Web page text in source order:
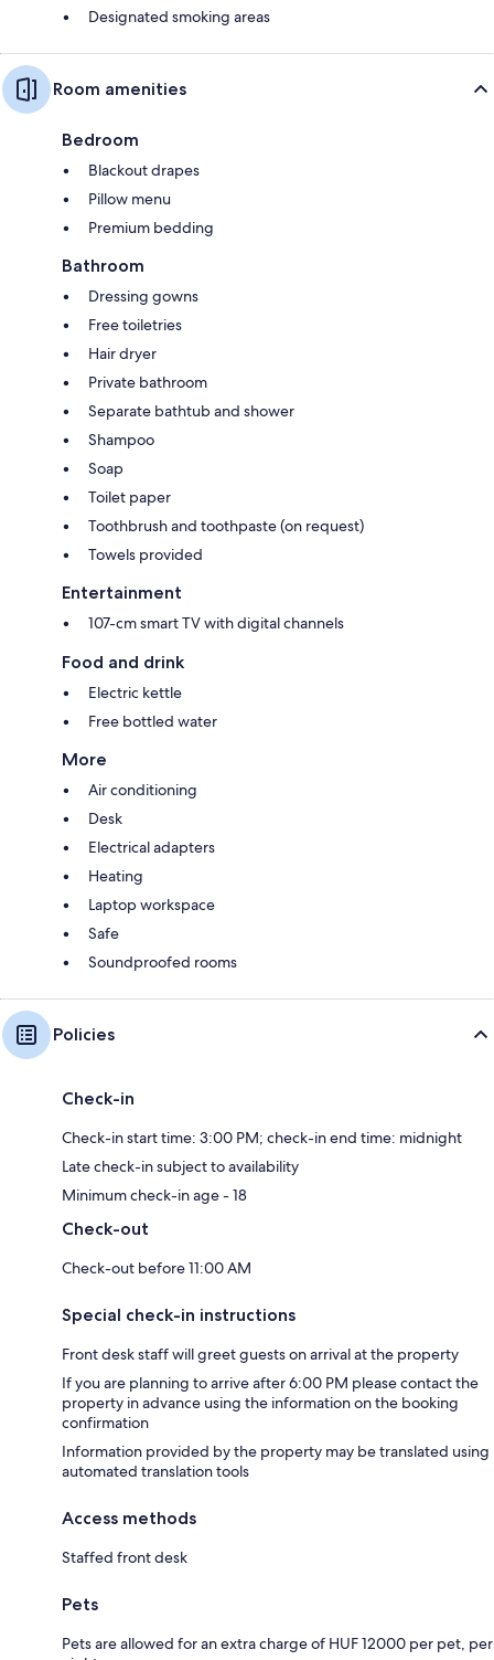
Designated smoking areas
Room amenities
Bedroom
Blackout drapes
Pillow menu
Premium bedding
Bathroom
Dressing gowns
Free toiletries
Hair dryer
Private bathroom
Separate bathtub and shower
Shampoo
Soap
Toilet paper
Toothbrush and toothpaste (on request)
Towels provided
Entertainment
107-cm smart TV with digital channels
Food and drink
Electric kettle
Free bottled water
More
Air conditioning
Desk
Electrical adapters
Heating
Laptop workspace
Safe
Soundproofed rooms
Policies
Check-in
Check-in start time: 3:00 PM; check-in end time: midnight
Late check-in subject to availability
Minimum check-in age - 18
Check-out
Check-out before 11:00 AM
Special check-in instructions
Front desk staff will greet guests on arrival at the property
If you are planning to arrive after 6:00 PM please contact the
property in advance using the information on the booking
confirmation
Information provided by the property may be translated using
automated translation tools
Access methods
Staffed front desk
Pets
Pets are allowed for an extra charge of HUF 12000 per pet, per